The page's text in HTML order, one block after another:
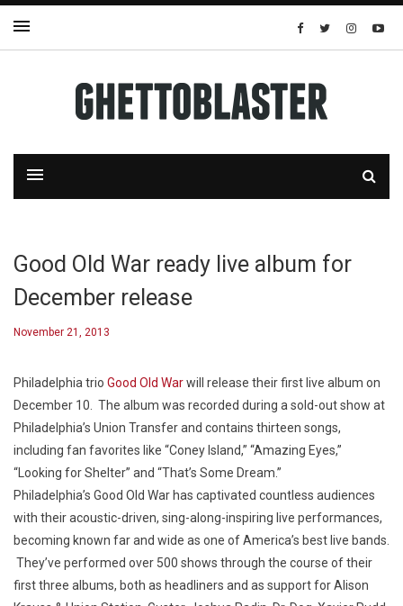
Good Old War ready live album for
December release
November 21, 2013
Philadelphia trio Good Old Warwill release their first live album on
December 10. The album was recorded during a sold-out show at
Philadelphia’s Union Transfer and contains thirteen songs,
including fan favorites like “Coney Island,” “Amazing Eyes,”
“Looking for Shelter” and “That’s Some Dream.”
Philadelphia’s Good Old War has captivated countless audiences
with their acoustic-driven, sing-along-inspiring live performances,
becoming known far and wide as one of America’s best live bands.
They’ve performed over 500 shows through the course of their
first three albums, both as headliners and as support for Alison